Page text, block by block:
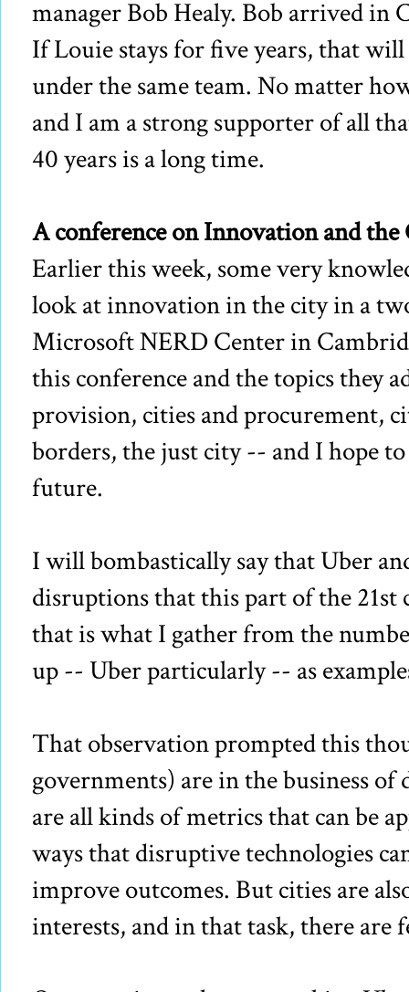
manager Bob Healy. Bob arrived in
If Louie stays for five years, that
under the same team. No matter
and I am a strong supporter of all
40 years is a long time.
A conference on Innovation and
Earlier this week, some very
look at innovation in the city in a
Microsoft NERD Center in
this conference and the topics they
provision, cities and procurement,
borders, the just city -- and I hope
future.
I will bombastically say that Uber
disruptions that this part of the
that is what I gather from the
up -- Uber particularly -- as
That observation prompted this
governments) are in the business
are all kinds of metrics that can be
ways that disruptive technologies
improve outcomes. But cities are
interests, and in that task, there are